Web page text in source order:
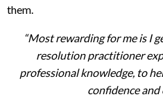
them.
“Most rewarding for me is I
resolution practitioner
professional knowledge, to
confidence and